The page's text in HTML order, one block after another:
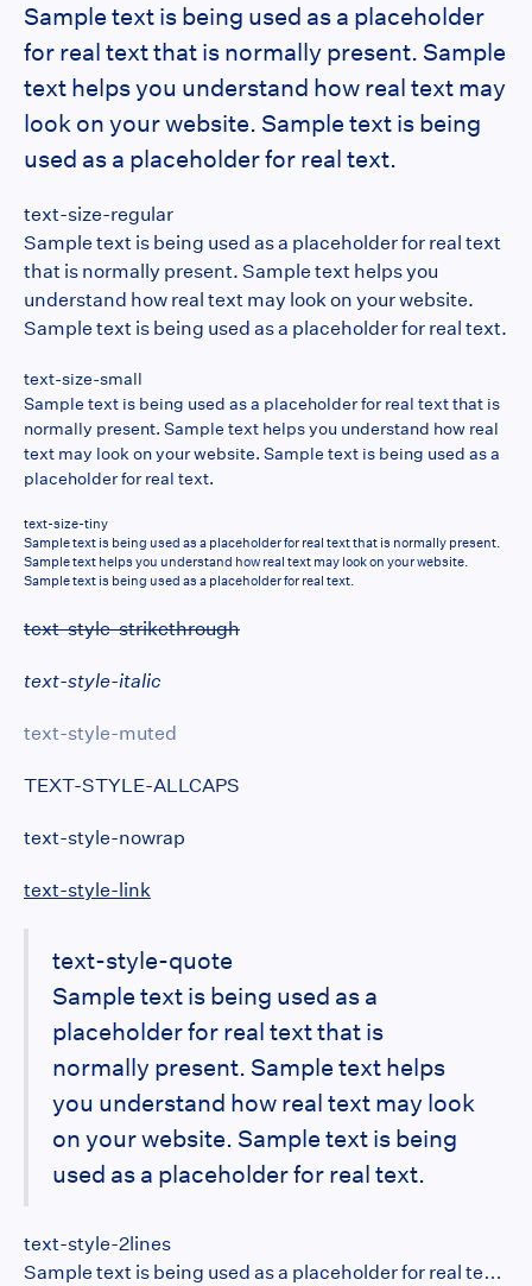
Sample text is being used as a placeholder
for real text that is normally present. Sample
text helps you understand how real text may
look on your website. Sample text is being
used as a placeholder for real text.
text-size-regular
Sample text is being used as a placeholder for real text
that is normally present. Sample text helps you
understand how real text may look on your website.
Sample text is being used as a placeholder for real text.
text-size-small
Sample text is being used as a placeholder for real text that is
normally present. Sample text helps you understand how real
text may look on your website. Sample text is being used as a
placeholder for real text.
text-size-tiny
Sample text is being used as a placeholder for real text that is normally present.
Sample text helps you understand how real text may look on your website.
Sample text is being used as a placeholder for real text.
text-style-strikethrough
text-style-italic
text-style-muted
TEXT-STYLE-ALLCAPS
text-style-nowrap
text-style-link
text-style-quote
Sample text is being used as a
placeholder for real text that is
normally present. Sample text helps
you understand how real text may look
on your website. Sample text is being
used as a placeholder for real text.
text-style-2lines
Sample text is being used as a placeholder for real text